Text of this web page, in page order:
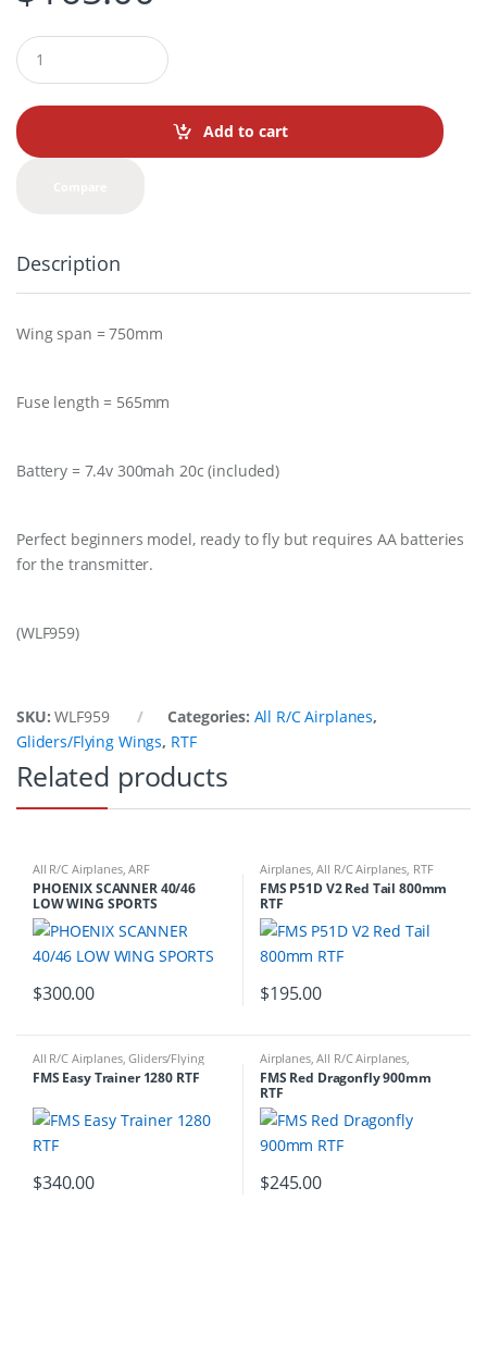
Q
u
a
t
i
Add to cart
Description
Wing span = 750mm
Fuse length = 565mm
Battery = 7.4v 300mah 20c (included)
Perfect beginners model, ready to fly but requires AA batteries
for the transmitter.
(WLF959)
SKU:WLF959 Categories: All R/C Airplanes,
Gliders/Flying Wings, RTF
Related products
All R/C Airplanes,ARF
PHOENIX SCANNER 40/46
LOW WING SPORTS
$300.00
Airplanes,All R/C Airplanes, RTF
FMS P51D V2 Red Tail 800mm
RTF
$195.00
All R/C Airplanes,Gliders/Flying
Wings, RTF
FMS Easy Trainer 1280 RTF
$340.00
Airplanes,All R/C Airplanes
Gliders/Flying Wings, RTF
FMS Red Dragonfly 900mm
RTF
$245.00